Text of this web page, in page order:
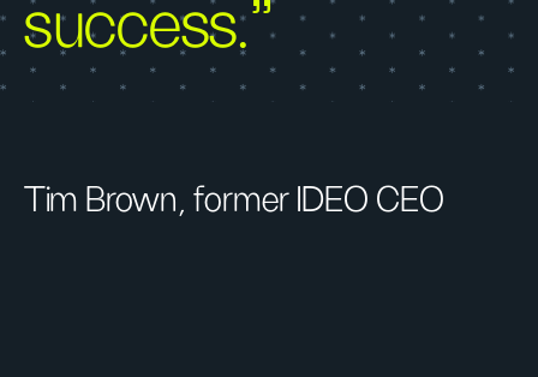
success.”
Tim Brown, former IDEO CEO